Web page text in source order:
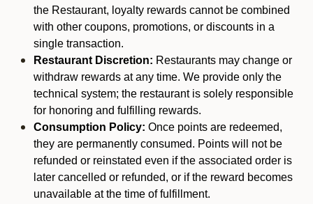
the Restaurant, loyalty rewards cannot be combined
with other coupons, promotions, or discounts in a
single transaction.
Restaurant Discretion: Restaurants may change or
withdraw rewards at any time. We provide only the
technical system; the restaurant is solely responsible
for honoring and fulfilling rewards.
Consumption Policy: Once points are redeemed,
they are permanently consumed. Points will not be
refunded or reinstated even if the associated order is
later cancelled or refunded, or if the reward becomes
unavailable at the time of fulfillment.